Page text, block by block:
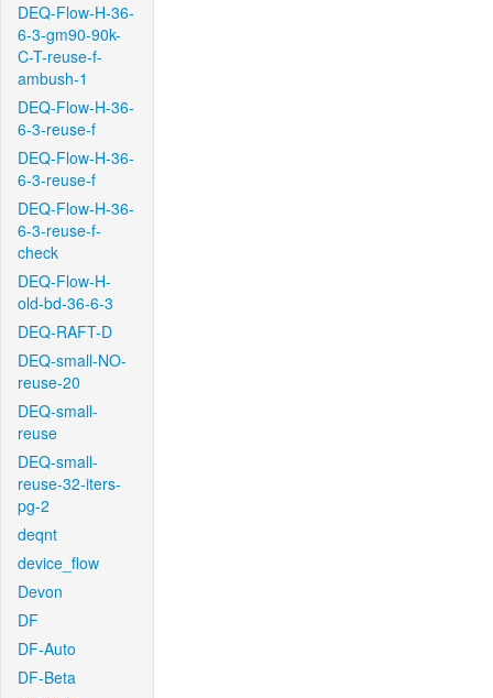
DEQ-Flow-H-36-
6-3-gm90-90k-
C-T-reuse-f-
ambush-1
DEQ-Flow-H-36-
6-3-reuse-f
DEQ-Flow-H-36-
6-3-reuse-f
DEQ-Flow-H-36-
6-3-reuse-f-
check
DEQ-Flow-H-
old-bd-36-6-3
DEQ-RAFT-D
DEQ-small-NO-
reuse-20
DEQ-small-
reuse
DEQ-small-
reuse-32-iters-
pg-2
deqnt
device_flow
Devon
DF
DF-Auto
DF-Beta